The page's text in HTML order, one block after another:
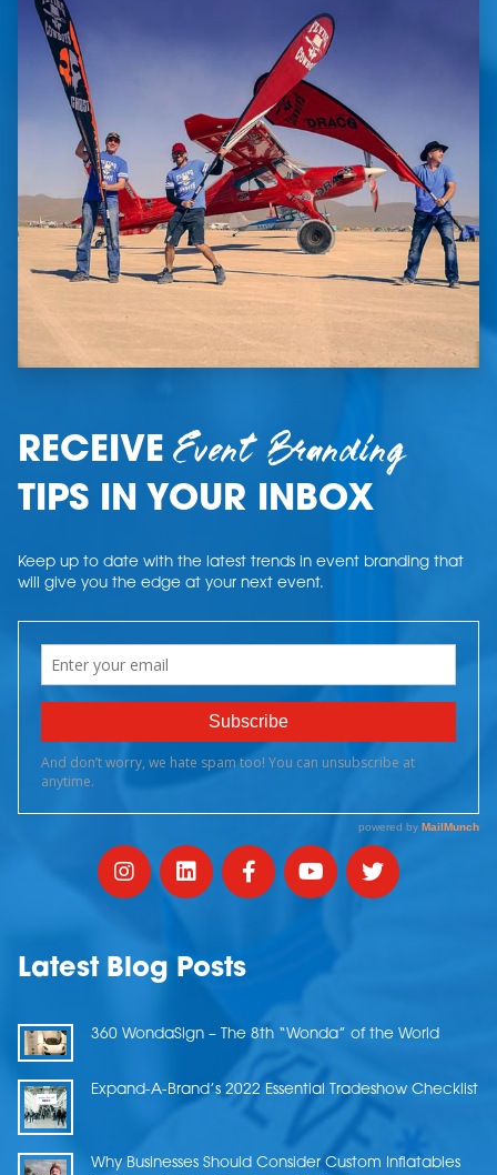
RECEIVEEvent Branding
TIPS IN YOUR INBOX
Keep up to date with the latest trends in event branding that
will give you the edge at your next event.
Latest Blog Posts
360 WondaSign – The 8th “Wonda” of the World
Expand-A-Brand’s 2022 Essential Tradeshow Checklist
Why Businesses Should Consider Custom Inflatables